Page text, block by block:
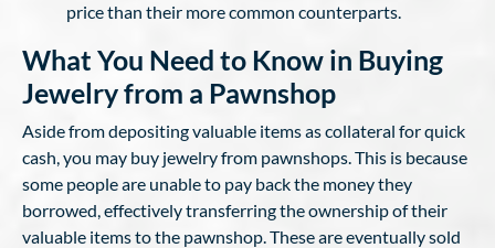
price than their more common counterparts.
What You Need to Know in Buying
Jewelry from a Pawnshop
Aside from depositing valuable items as collateral for quick
cash, you may buy jewelry from pawnshops. This is because
some people are unable to pay back the money they
borrowed, effectively transferring the ownership of their
valuable items to the pawnshop. These are eventually sold